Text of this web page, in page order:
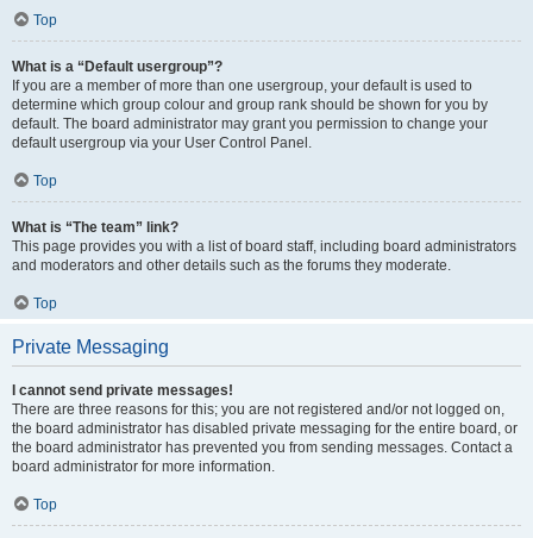
Top
What is a “Default usergroup”?
If you are a member of more than one usergroup, your default is used to
determine which group colour and group rank should be shown for you by
default. The board administrator may grant you permission to change your
default usergroup via your User Control Panel.
Top
What is “The team” link?
This page provides you with a list of board staff, including board administrators
and moderators and other details such as the forums they moderate.
Top
Private Messaging
I cannot send private messages!
There are three reasons for this; you are not registered and/or not logged on,
the board administrator has disabled private messaging for the entire board, or
the board administrator has prevented you from sending messages. Contact a
board administrator for more information.
Top